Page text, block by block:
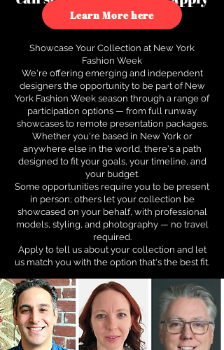
to see how.
Learn More here
Showcase Your Collection at New York
Fashion Week
We're offering emerging and independent
designers the opportunity to be part of New
York Fashion Week season through a range of
participation options — from full runway
showcases to remote presentation packages.
Whether you're based in New York or
anywhere else in the world, there's a path
designed to fit your goals, your timeline, and
your budget.
Some opportunities require you to be present
in person; others let your collection be
showcased on your behalf, with professional
models, styling, and photography — no travel
required.
Apply to tell us about your collection and let
us match you with the option that's the best fit.